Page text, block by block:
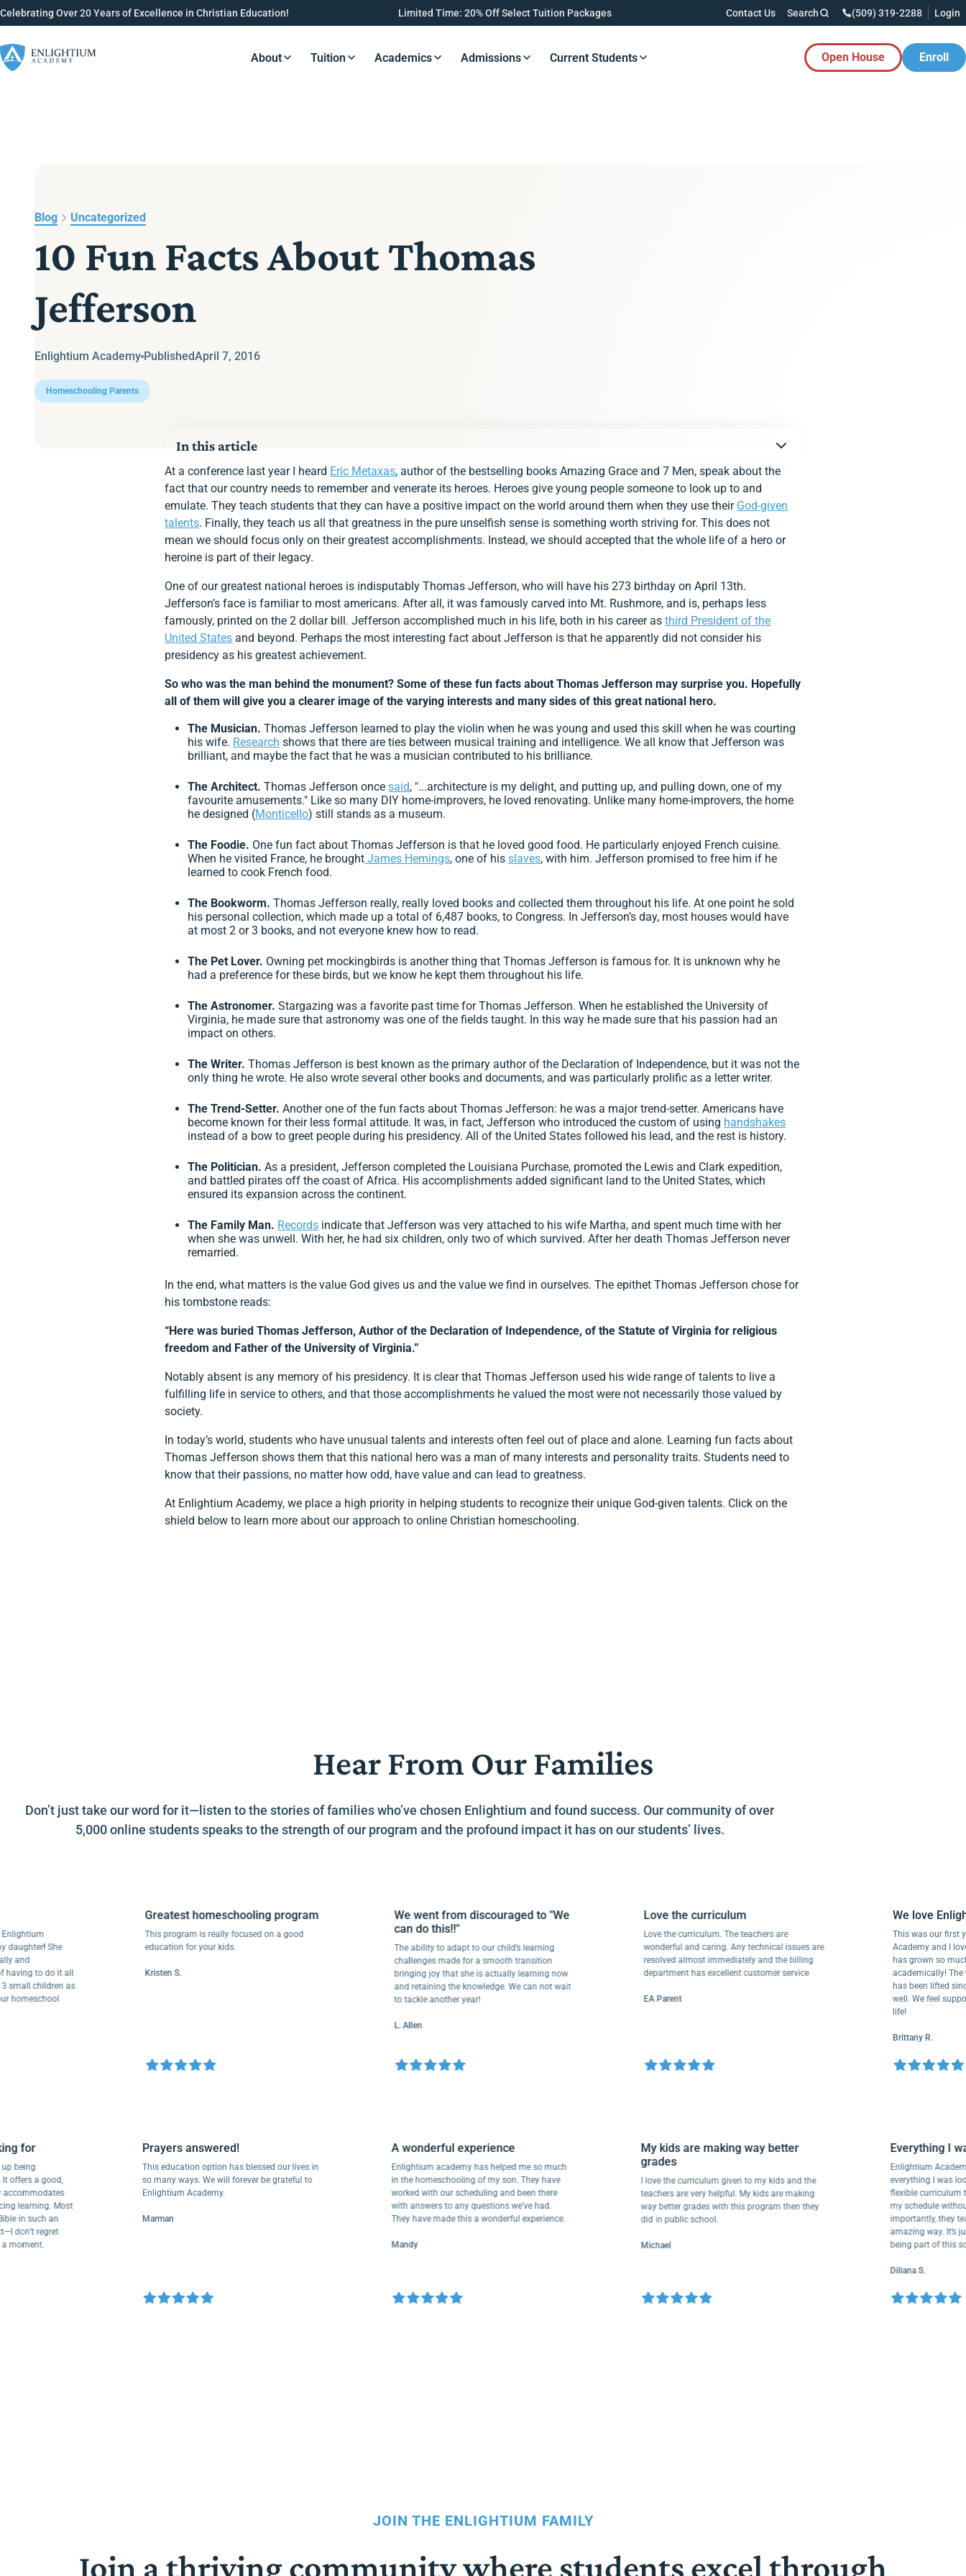
Celebrating Over 20 Years of Excellence in Christian Education! Limited Time: 20% Off Select Tuition Packages Contact Us Search (509) 319-2288 Login
Resources Button
About Resources Button
Tuition Resources Button
Academics Resources Button
Admissions Resources Button
Current Students Open House Enroll
Blog Uncategorized
10 Fun Facts About Thomas
Jefferson
Enlightium Academy PublishedApril 7, 2016
Homeschooling Parents
In this article
At a conference last year I heard Eric Metaxas, author of the bestselling books Amazing Grace and 7 Men, speak about the
fact that our country needs to remember and venerate its heroes. Heroes give young people someone to look up to and
emulate. They teach students that they can have a positive impact on the world around them when they use their God-given
talents. Finally, they teach us all that greatness in the pure unselfish sense is something worth striving for. This does not
mean we should focus only on their greatest accomplishments. Instead, we should accepted that the whole life of a hero or
heroine is part of their legacy.
One of our greatest national heroes is indisputably Thomas Jefferson, who will have his 273 birthday on April 13th.
Jefferson’s face is familiar to most americans. After all, it was famously carved into Mt. Rushmore, and is, perhaps less
famously, printed on the 2 dollar bill. Jefferson accomplished much in his life, both in his career asthird President of the
United States and beyond. Perhaps the most interesting fact about Jefferson is that he apparently did not consider his
presidency as his greatest achievement.
So who was the man behind the monument? Some of these fun facts about Thomas Jefferson may surprise you. Hopefully
all of them will give you a clearer image of the varying interests and many sides of this great national hero.
The Musician. Thomas Jefferson learned to play the violin when he was young and used this skill when he was courting
his wife. Research shows that there are ties between musical training and intelligence. We all know that Jefferson was
brilliant, and maybe the fact that he was a musician contributed to his brilliance.
The Architect. Thomas Jefferson oncesaid, "...architecture is my delight, and putting up, and pulling down, one of my
favourite amusements." Like so many DIY home-improvers, he loved renovating. Unlike many home-improvers, the home
he designed (Monticello) still stands as a museum.
The Foodie. One fun fact about Thomas Jefferson is that he loved good food. He particularly enjoyed French cuisine.
When he visited France, he brought James Hemings, one of hisslaves, with him. Jefferson promised to free him if he
learned to cook French food.
The Bookworm.Thomas Jefferson really, really loved books and collected them throughout his life. At one point he sold
his personal collection, which made up a total of 6,487 books, to Congress. In Jefferson’s day, most houses would have
at most 2 or 3 books, and not everyone knew how to read.
The Pet Lover. Owning pet mockingbirds is another thing that Thomas Jefferson is famous for. It is unknown why he
had a preference for these birds, but we know he kept them throughout his life.
The Astronomer.Stargazing was a favorite past time for Thomas Jefferson. When he established the University of
Virginia, he made sure that astronomy was one of the fields taught. In this way he made sure that his passion had an
impact on others.
The Writer.Thomas Jefferson is best known as the primary author of the Declaration of Independence, but it was not the
only thing he wrote. He also wrote several other books and documents, and was particularly prolific as a letter writer.
The Trend-Setter.Another one of the fun facts about Thomas Jefferson: he was a major trend-setter. Americans have
become known for their less formal attitude. It was, in fact, Jefferson who introduced the custom of using handshakes
instead of a bow to greet people during his presidency. All of the United States followed his lead, and the rest is history.
The Politician. As a president, Jefferson completed the Louisiana Purchase, promoted the Lewis and Clark expedition,
and battled pirates off the coast of Africa. His accomplishments added significant land to the United States, which
ensured its expansion across the continent.
The Family Man. Records indicate that Jefferson was very attached to his wife Martha, and spent much time with her
when she was unwell. With her, he had six children, only two of which survived. After her death Thomas Jefferson never
remarried.
In the end, what matters is the value God gives us and the value we find in ourselves. The epithet Thomas Jefferson chose for
his tombstone reads:
“Here was buried Thomas Jefferson, Author of the Declaration of Independence, of the Statute of Virginia for religious
freedom and Father of the University of Virginia.”
Notably absent is any memory of his presidency. It is clear that Thomas Jefferson used his wide range of talents to live a
fulfilling life in service to others, and that those accomplishments he valued the most were not necessarily those valued by
society.
In today’s world, students who have unusual talents and interests often feel out of place and alone. Learning fun facts about
Thomas Jefferson shows them that this national hero was a man of many interests and personality traits. Students need to
know that their passions, no matter how odd, have value and can lead to greatness.
At Enlightium Academy, we place a high priority in helping students to recognize their unique God-given talents. Click on the
shield below to learn more about our approach to online Christian homeschooling.
Hear From Our Families
Don’t just take our word for it—listen to the stories of families who’ve chosen Enlightium and found success. Our community of over
5,000 online students speaks to the strength of our program and the profound impact it has on our students’ lives.
She
to do it all
children as
Greatest homeschooling program
This program is really focused on a good
education for your kids.
Kristen S.
We went from discouraged to "We
can do this!!"
The ability to adapt to our child’s learning
challenges made for a smooth transition
bringing joy that she is actually learning now
and retaining the knowledge. We can not wait
to tackle another year!
L. Allen
Love the curriculum
Love the curriculum. The teachers are
wonderful and caring. Any technical issues are
resolved almost immediately and the billing
department has excellent customer service
EA Parent
We love
This was our first year
Academy and I love it
has grown so much
academically! The
has been lifted since I
well. We feel
Brittany R.
for
up being
for. It offers a good,
accommodates
learning. Most
Bible in such an
don’t regret
for a moment.
Prayers answered!
This education option has blessed our lives in
so many ways. We will forever be grateful to
Enlightium Academy.
Marman
A wonderful experience
Enlightium academy has helped me so much
in the homeschooling of my son. They have
worked with our scheduling and been there
with answers to any questions we've had.
They have made this a wonderful experience.
Mandy
My kids are making way better
grades
I love the curriculum given to my kids and the
teachers are very helpful. My kids are making
way better grades with this program then they
did in public school.
Michael
Enlightium
everything I
flexible
my schedule
importantly,
amazing way.
being part of
Diliana S.
JOIN THE ENLIGHTIUM FAMILY
Join a thriving community where students excel through